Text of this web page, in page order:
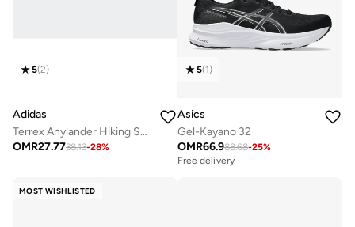
5(2)
Adidas
Terrex Anylander Hiking Shoes
OMR27.7738.13-28%
5(1)
Asics
Gel-Kayano 32
OMR66.988.68-25%
Free delivery
MOST WISHLISTED